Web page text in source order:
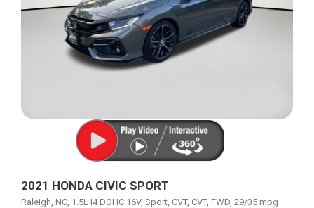
2021 HONDA CIVIC SPORT
Raleigh, NC, 1.5L I4 DOHC 16V, Sport, CVT, CVT, FWD, 29/35 mpg